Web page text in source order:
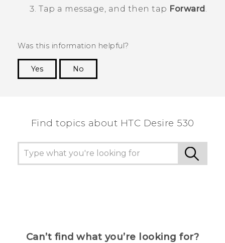
Tap a message, and then tap Forward
Was this information helpful?
Yes
No
Find topics about HTC Desire 530
Can’t find what you’re looking for?